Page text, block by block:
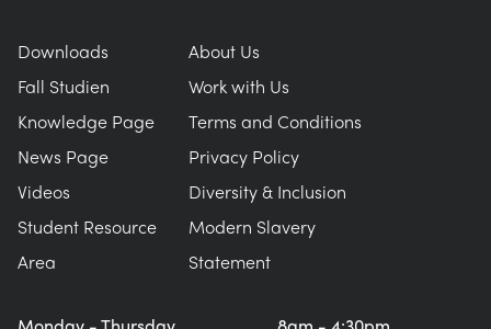
Downloads
Fall Studien
Knowledge Page
News Page
Videos
Student Resource
Area
About Us
Work with Us
Terms and Conditions
Privacy Policy
Diversity & Inclusion
Modern Slavery
Statement